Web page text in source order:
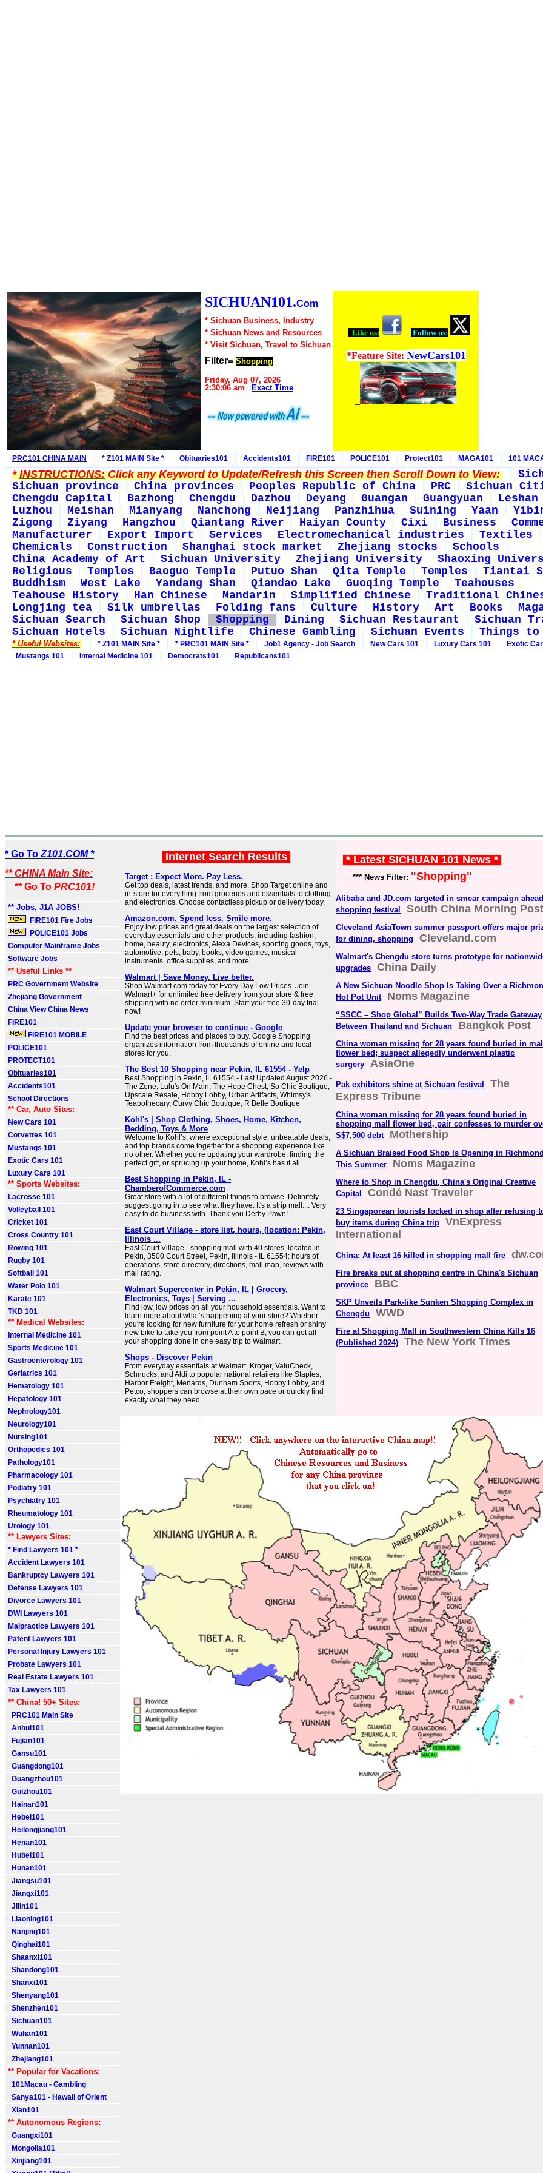
SICHUAN101.Com
* Sichuan Business, Industry
* Sichuan News and Resources
* Visit Sichuan, Travel to Sichuan
Filter= Shopping
Friday, Aug 07, 2026
2:30:06 am
Exact Time
Like us: Follow us:
*Feature Site: NewCars101
PRC101 CHINA MAIN * Z101 MAIN Site * Obituaries101 Accidents101 FIRE101 POLICE101 Protect101 MAGA101 101
*INSTRUCTIONS:Click any Keyword to Update/Refresh this Screen then Scroll Down to View:
Sichuan province
China provinces Peoples Republic of China PRC
Sichuan
Chengdu Capital
Bazhong Chengdu Dazhou Deyang Guangan Guangyuan
Leshan
Luzhou
Meishan Mianyang Nanchong Neijiang Panzhihua Suining Yaan
Zigong
Ziyang Hangzhou Qiantang River Haiyan County Cixi Business
Manufacturer
Export Import Services Electromechanical industries
Textiles
Chemicals
Construction Shanghai stock market Zhejiang stocks
Schools
China Academy of Art
Sichuan University Zhejiang University
Shaoxing
Religious
Temples Baoguo Temple Putuo Shan Qita Temple Temples
Tiantai
Buddhism
West Lake Yandang Shan Qiandao Lake Guoqing Temple
Teahouses
Teahouse History
Han Chinese Mandarin Simplified Chinese
Traditional
Longjing tea
Silk umbrellas Folding fans Culture History Art Books
Sichuan Search
Sichuan Shop Shopping Dining Sichuan Restaurant
Sichuan
Sichuan Hotels
Sichuan Nightlife Chinese Gambling Sichuan Events Things to
* Useful Websites: * Z101 MAIN Site * * PRC101 MAIN Site * Job1 Agency - Job Search New Cars 101 Luxury Cars 101
Exotic
Mustangs 101
Internal Medicine 101 Democrats101 Republicans101
* Go To Z101.COM *
** CHINA Main Site:
** Go To PRC101!
** Jobs, J1A JOBS!
FIRE101 Fire Jobs
POLICE101 Jobs
Computer Mainframe Jobs
Software Jobs
** Useful Links **
PRC Government Website
Zhejiang Government
China View China News
FIRE101
FIRE101 MOBILE
POLICE101
PROTECT101
Obituaries101
Accidents101
School Directions
** Car, Auto Sites:
New Cars 101
Corvettes 101
Mustangs 101
Exotic Cars 101
Luxury Cars 101
** Sports Websites:
Lacrosse 101
Volleyball 101
Cricket 101
Cross Country 101
Rowing 101
Rugby 101
Softball 101
Water Polo 101
Karate 101
TKD 101
** Medical Websites:
Internal Medicine 101
Sports Medicine 101
Gastroenterology 101
Geriatrics 101
Hematology 101
Hepatology 101
Nephrology101
Neurology101
Nursing101
Orthopedics 101
Pathology101
Pharmacology 101
Podiatry 101
Psychiatry 101
Rheumatology 101
Urology 101
** Lawyers Sites:
* Find Lawyers 101 *
Accident Lawyers 101
Bankruptcy Lawyers 101
Defense Lawyers 101
Divorce Lawyers 101
DWI Lawyers 101
Malpractice Lawyers 101
Patent Lawyers 101
Personal Injury Lawyers 101
Probate Lawyers 101
Real Estate Lawyers 101
Tax Lawyers 101
** China! 50+ Sites:
PRC101 Main Site
Anhui101
Fujian101
Gansu101
Guangdong101
Guangzhou101
Guizhou101
Hainan101
Hebei101
Heilongjiang101
Henan101
Hubei101
Hunan101
Jiangsu101
Jiangxi101
Jilin101
Liaoning101
Nanjing101
Qinghai101
Shaanxi101
Shandong101
Shanxi101
Shenyang101
Shenzhen101
Sichuan101
Wuhan101
Yunnan101
Zhejiang101
** Popular for Vacations:
101Macau - Gambling
Sanya101 - Hawaii of Orient
Xian101
** Autonomous Regions:
Guangxi101
Mongolia101
Xinjiang101
Internet Search Results
Target : Expect More. Pay Less.
Get top deals, latest trends, and more. Shop Target online and
in-store for everything from groceries and essentials to clothing
and electronics. Choose contactless pickup or delivery today.
Amazon.com. Spend less. Smile more.
Enjoy low prices and great deals on the largest selection of
everyday essentials and other products, including fashion,
home, beauty, electronics, Alexa Devices, sporting goods, toys,
automotive, pets, baby, books, video games, musical
instruments, office supplies, and more.
Walmart | Save Money. Live better.
Shop Walmart.com today for Every Day Low Prices. Join
Walmart+ for unlimited free delivery from your store & free
shipping with no order minimum. Start your free 30-day trial
now!
Update your browser to continue - Google
Find the best prices and places to buy. Google Shopping
organizes information from thousands of online and local
stores for you.
The Best 10 Shopping near Pekin, IL 61554 - Yelp
Best Shopping in Pekin, IL 61554 - Last Updated August 2026 -
The Zone, Lulu's On Main, The Hope Chest, So Chic Boutique,
Upscale Resale, Hobby Lobby, Urban Artifacts, Whimsy's
Teapothecary, Curvy Chic Boutique, R Belle Boutique
Kohl's | Shop Clothing, Shoes, Home, Kitchen,
Bedding, Toys & More
Welcome to Kohl’s, where exceptional style, unbeatable deals,
and top brands come together for a shopping experience like
no other. Whether you’re updating your wardrobe, finding the
perfect gift, or sprucing up your home, Kohl’s has it all.
Best Shopping in Pekin, IL -
ChamberofCommerce.com
Great store with a lot of different things to browse. Definitely
suggest going in to see what they have. It's a strip mall.... Very
easy to do business with. Thank you Derby Pawn!
East Court Village - store list, hours, (location: Pekin,
Illinois ...
East Court Village - shopping mall with 40 stores, located in
Pekin, 3500 Court Street, Pekin, Illinois - IL 61554: hours of
operations, store directory, directions, mall map, reviews with
mall rating.
Walmart Supercenter in Pekin, IL | Grocery,
Electronics, Toys | Serving ...
Find low, low prices on all your household essentials. Want to
learn more about what’s happening at your store? Whether
you're looking for new furniture for your home refresh or shiny
new bike to take you from point A to point B, you can get all
your shopping done in one easy trip to Walmart.
Shops - Discover Pekin
From everyday essentials at Walmart, Kroger, ValuCheck,
Schnucks, and Aldi to popular national retailers like Staples,
Harbor Freight, Menards, Dunham Sports, Hobby Lobby, and
Petco, shoppers can browse at their own pace or quickly find
exactly what they need.
* Latest SICHUAN 101 News *
*** News Filter: "Shopping"
Alibaba and JD.com targeted in smear campaign
shopping festival
South China Morning Post
Cleveland AsiaTown summer passport offers major
for dining, shopping
Cleveland.com
Walmart's Chengdu store turns prototype for
upgrades
China Daily
A New Sichuan Noodle Shop Is Taking Over a
Hot Pot Unit
Noms Magazine
“SSCC – Shop Global” Builds Two-Way Trade Gateway
Between Thailand and Sichuan
Bangkok Post
China woman missing for 28 years found buried in
flower bed; suspect allegedly underwent plastic
surgery
AsiaOne
Pak exhibitors shine at Sichuan festival
The
Express Tribune
China woman missing for 28 years found buried in
shopping mall flower bed, pair confesses to murder
S$7,500 debt
Mothership
A Sichuan Braised Food Shop Is Opening in Richmond
This Summer
Noms Magazine
Where to Shop in Chengdu, China's Original Creative
Capital
Condé Nast Traveler
23 Singaporean tourists locked in shop after refusing
buy items during China trip
VnExpress
International
China: At least 16 killed in shopping mall fire
Fire breaks out at shopping centre in China's Sichuan
province
BBC
SKP Unveils Park-like Sunken Shopping Complex in
Chengdu
WWD
Fire at Shopping Mall in Southwestern China Kills 16
(Published 2024)
The New York Times